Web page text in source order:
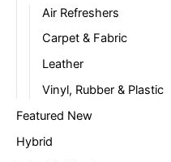
Air Refreshers
Carpet & Fabric
Leather
Vinyl, Rubber & Plastic
Featured New
Hybrid